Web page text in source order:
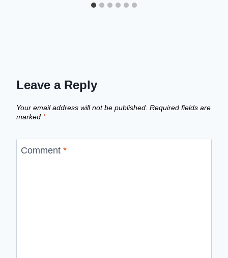
Leave a Reply
Your email address will not be published. Required fields are
marked *
Comment *